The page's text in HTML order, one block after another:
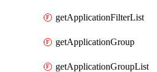
getApplicationFilterList
getApplicationGroup
getApplicationGroupList